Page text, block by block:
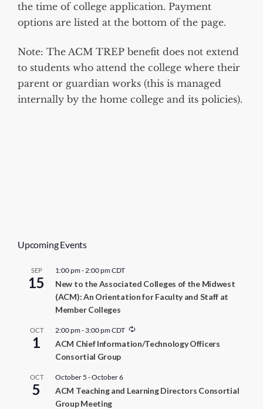
the time of college application. Payment
options are listed at the bottom of the page.
Note: The ACM TREP benefit does not extend
to students who attend the college where their
parent or guardian works (this is managed
internally by the home college and its policies).
Upcoming Events
SEP
15
1:00 pm- 2:00 pmCDT
New to the Associated Colleges of the Midwest
(ACM): An Orientation for Faculty and Staff at
Member Colleges
OCT
1
2:00 pm- 3:00 pmCDT
R
c
n
ACM Chief Information/Technology Officers
Consortial Group
OCT
5
October 5 -October 6
ACM Teaching and Learning Directors Consortial
Group Meeting